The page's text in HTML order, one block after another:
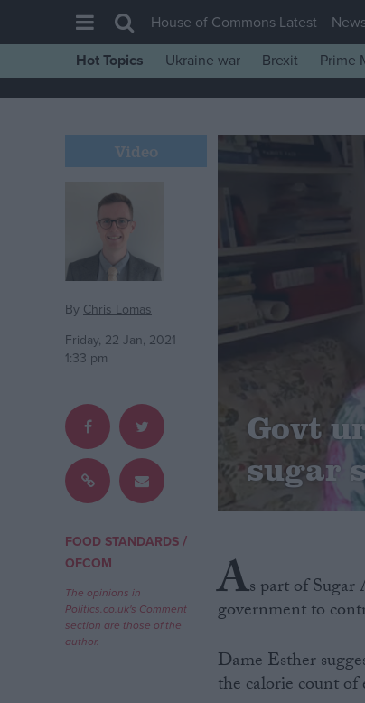
House of Commons
War in Ukraine
Levelling Up
Scottish
Independence
Cost of Living
Latest Opinion Polls
Campaigns
Reference
House of Commons Latest
Hot Topics
Ukraine war Brexit Prime
Video
By Chris Lomas
Friday, 22 Jan, 2021
1:33 pm
FOOD STANDARDS/
OFCOM
The opinions in
Politics.co.uk's Comment
section are those of the
author.
Govt
sugar
As part of Sugar
government to
Dame Esther
the calorie count